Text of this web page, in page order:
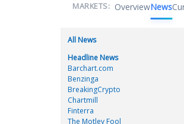
MARKETS: OverviewNews
All News
Headline News
Barchart.com
Benzinga
BreakingCrypto
Chartmill
Finterra
The Motley Fool